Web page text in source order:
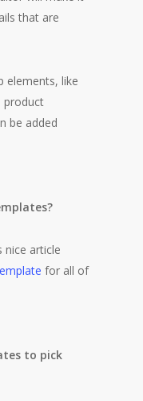
that are
elements, like
product
be added
nice article
for all of
to pick